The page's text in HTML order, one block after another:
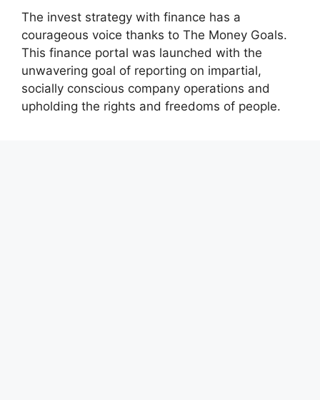
The invest strategy with finance has a
courageous voice thanks to The Money Goals.
This finance portal was launched with the
unwavering goal of reporting on impartial,
socially conscious company operations and
upholding the rights and freedoms of people.